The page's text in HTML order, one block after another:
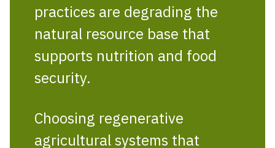
practices are degrading the
natural resource base that
supports nutrition and food
security.
Choosing regenerative
agricultural systems that